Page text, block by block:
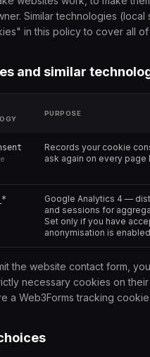
Similar technologies
in this policy to cover all of
and similar
PURPOSE
Records your cookie
ask again on every page
Google Analytics 4 —
and sessions for
Set only if you have
anonymisation is
the website contact form,
necessary cookies on
a Web3Forms tracking